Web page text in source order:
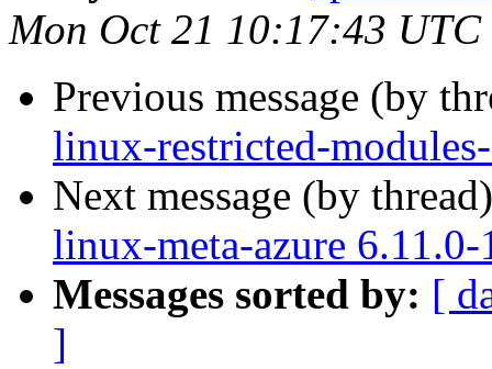
Mon Oct 21 10:17:43 UTC
Previous message (by
linux-restricted-
Next message (by
linux-meta-azure
Messages sorted by: [
]